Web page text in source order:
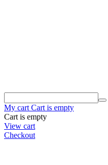
My cart Cart is empty
Cart is empty
View cart
Checkout